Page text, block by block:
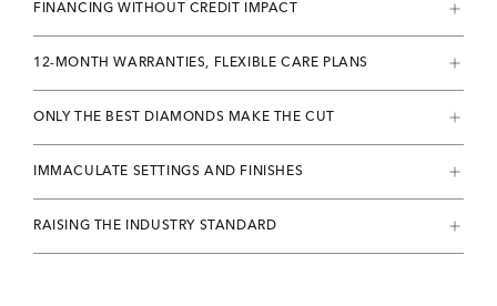
FINANCING WITHOUT CREDIT IMPACT
12-MONTH WARRANTIES, FLEXIBLE CARE PLANS
ONLY THE BEST DIAMONDS MAKE THE CUT
IMMACULATE SETTINGS AND FINISHES
RAISING THE INDUSTRY STANDARD